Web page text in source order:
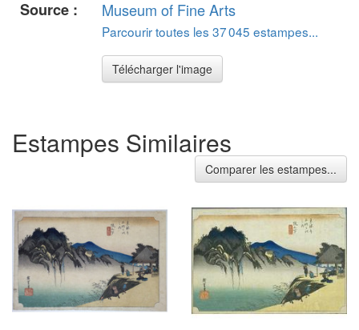
Source :
Museum of Fine Arts
Parcourir toutes les 37 045 estampes...
Télécharger l'image
Estampes Similaires
Comparer les estampes...